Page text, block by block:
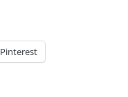
Pinterest